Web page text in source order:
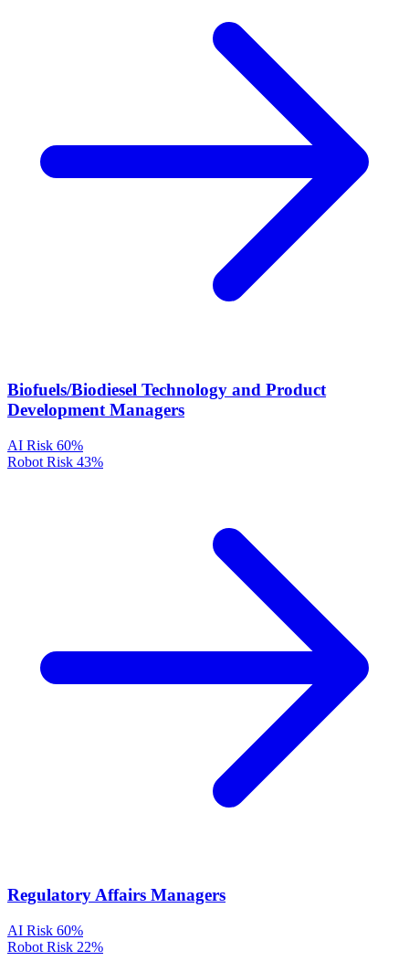
Biofuels/Biodiesel Technology and Product
Development Managers
AI Risk 60%
Robot Risk 43%
Regulatory Affairs Managers
AI Risk 60%
Robot Risk 22%